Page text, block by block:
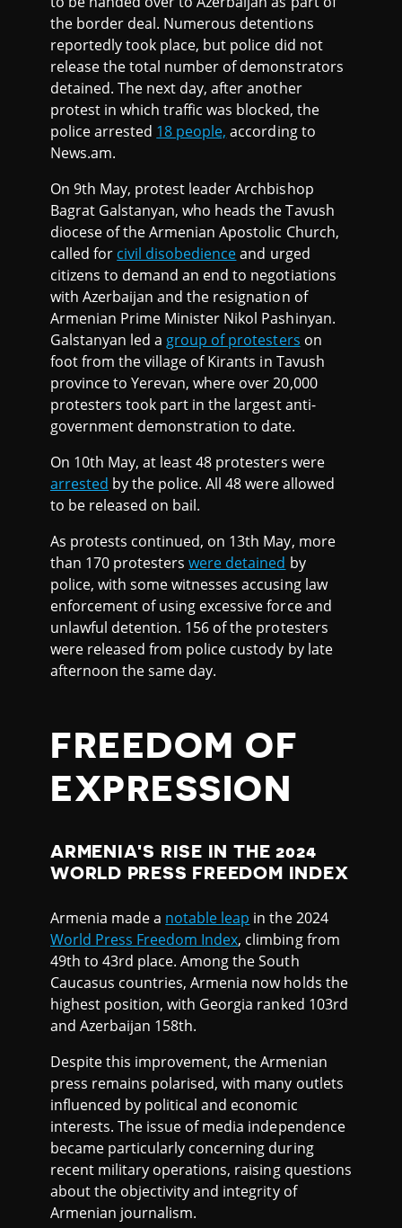
the border deal. Numerous detentions
reportedly took place, but police did not
release the total number of demonstrators
detained. The next day, after another
protest in which traffic was blocked, the
police arrested 18 people, according to
News.am.
On 9th May, protest leader Archbishop
Bagrat Galstanyan, who heads the Tavush
diocese of the Armenian Apostolic Church,
called for civil disobedienceand urged
citizens to demand an end to negotiations
with Azerbaijan and the resignation of
Armenian Prime Minister Nikol Pashinyan.
Galstanyan led a group of protesters on
foot from the village of Kirants in Tavush
province to Yerevan, where over 20,000
protesters took part in the largest anti-
government demonstration to date.
On 10th May, at least 48 protesters were
arrested by the police. All 48 were allowed
to be released on bail.
As protests continued, on 13th May, more
than 170 protesterswere detained by
police, with some witnesses accusing law
enforcement of using excessive force and
unlawful detention. 156 of the protesters
were released from police custody by late
afternoon the same day.
FREEDOM OF
EXPRESSION
ARMENIA'S RISE IN THE 2024
WORLD PRESS FREEDOM INDEX
Armenia made a notable leap in the 2024
World Press Freedom Index, climbing from
49th to 43rd place. Among the South
Caucasus countries, Armenia now holds the
highest position, with Georgia ranked 103rd
and Azerbaijan 158th.
Despite this improvement, the Armenian
press remains polarised, with many outlets
influenced by political and economic
interests. The issue of media independence
became particularly concerning during
recent military operations, raising questions
about the objectivity and integrity of
Armenian journalism.